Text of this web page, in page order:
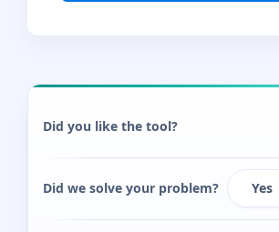
Did you like the tool?
Did we solve your problem? Yes